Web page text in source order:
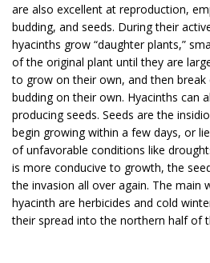
are also excellent at reproduction,
budding, and seeds. During their
hyacinths grow “daughter plants,”
of the original plant until they are
to grow on their own, and then
budding on their own. Hyacinths can
producing seeds. Seeds are the
begin growing within a few days, or
of unfavorable conditions like
is more conducive to growth, the
the invasion all over again. The main
hyacinth are herbicides and cold
their spread into the northern half of